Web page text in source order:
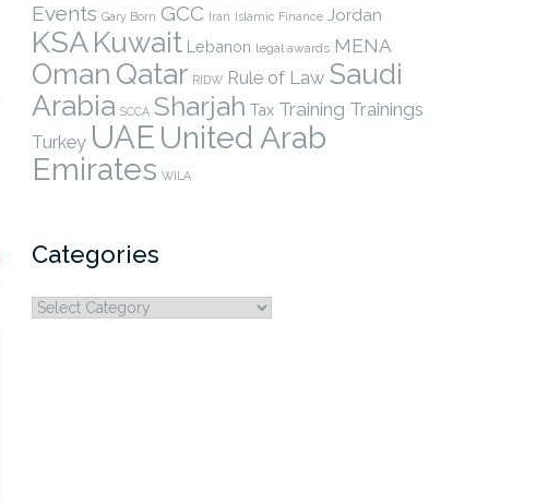
Events Gary Born GCC Iran Islamic Finance Jordan
KSAKuwait Lebanon legal awards MENA
Oman Qatar RIDW Rule of Law Saudi
Arabia SCCA Sharjah Tax Training Trainings
Turkey UAE United Arab
Emirates WILA
Categories
Categories